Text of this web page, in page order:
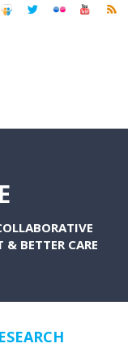
& BETTER CARE